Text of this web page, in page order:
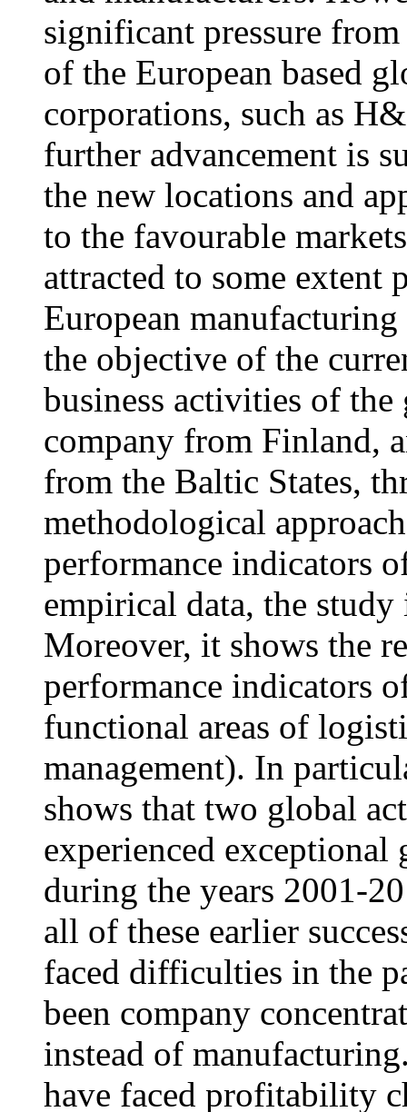
significant pressure
of the European based
corporations, such as
further advancement is
the new locations and
to the favourable
attracted to some
European
the objective of the
business activities of the
company from Finland,
from the Baltic States,
methodological
performance indicators
empirical data, the
Moreover, it shows the
performance indicators
functional areas of
management). In
shows that two global
experienced
during the years 2001-
all of these earlier
faced difficulties in the
been company
instead of
have faced profitability